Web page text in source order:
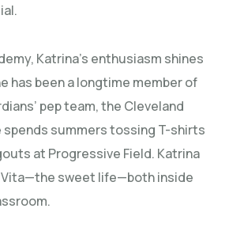
Katrina’s enthusiasm shines
has been a longtime member of
pep team, the Cleveland
spends summers tossing T-shirts
at Progressive Field. Katrina
Vita—the sweet life—both inside